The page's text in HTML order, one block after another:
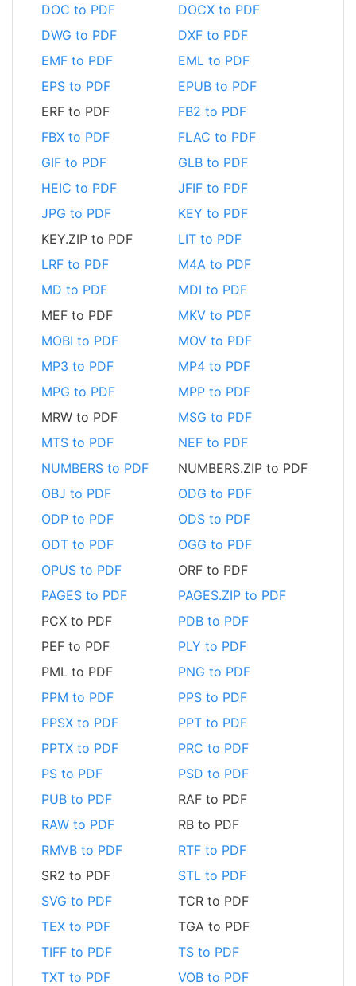
DOC to PDF
DOCX to PDF
DWG to PDF
DXF to PDF
EMF to PDF
EML to PDF
EPS to PDF
EPUB to PDF
ERF to PDF
FB2 to PDF
FBX to PDF
FLAC to PDF
GIF to PDF
GLB to PDF
HEIC to PDF
JFIF to PDF
JPG to PDF
KEY to PDF
KEY.ZIP to PDF
LIT to PDF
LRF to PDF
M4A to PDF
MD to PDF
MDI to PDF
MEF to PDF
MKV to PDF
MOBI to PDF
MOV to PDF
MP3 to PDF
MP4 to PDF
MPG to PDF
MPP to PDF
MRW to PDF
MSG to PDF
MTS to PDF
NEF to PDF
NUMBERS to PDF
NUMBERS.ZIP to PDF
OBJ to PDF
ODG to PDF
ODP to PDF
ODS to PDF
ODT to PDF
OGG to PDF
OPUS to PDF
ORF to PDF
PAGES to PDF
PAGES.ZIP to PDF
PCX to PDF
PDB to PDF
PEF to PDF
PLY to PDF
PML to PDF
PNG to PDF
PPM to PDF
PPS to PDF
PPSX to PDF
PPT to PDF
PPTX to PDF
PRC to PDF
PS to PDF
PSD to PDF
PUB to PDF
RAF to PDF
RAW to PDF
RB to PDF
RMVB to PDF
RTF to PDF
SR2 to PDF
STL to PDF
SVG to PDF
TCR to PDF
TEX to PDF
TGA to PDF
TIFF to PDF
TS to PDF
TXT to PDF
VOB to PDF